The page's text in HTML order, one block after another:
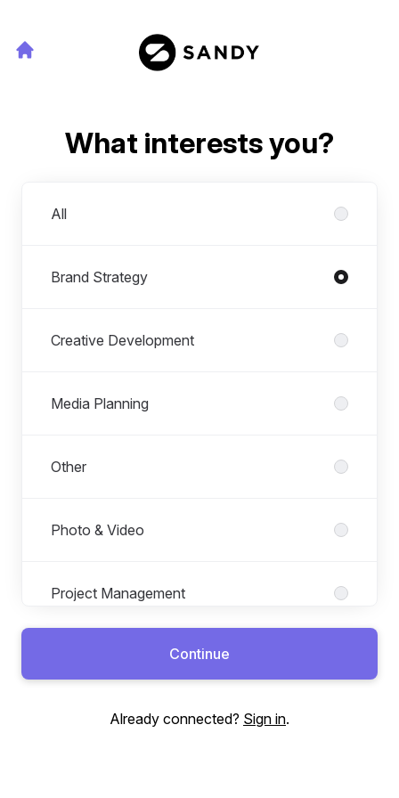
What interests you?
All
Brand Strategy
Creative Development
Media Planning
Other
Photo & Video
Project Management
Technology & Data
Continue
Already connected? Sign in.